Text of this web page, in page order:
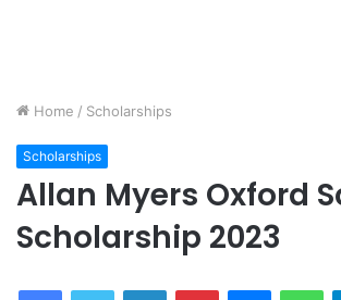
Home / Scholarships
Scholarships
Allan Myers Oxford
Scholarship 2023
FacebookTwitter LinkedInPinterest